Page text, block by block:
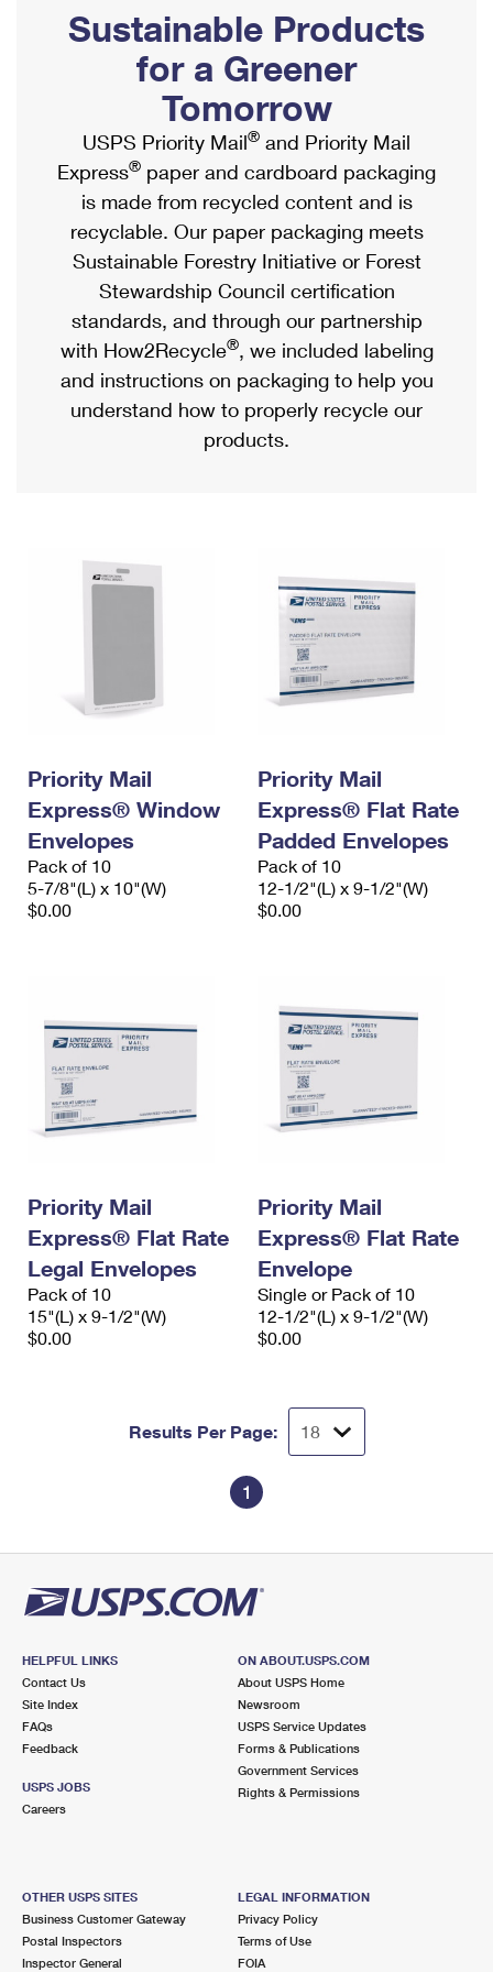
Ship to USPS Smart Locker
Label Broker
Custom Mail, Cards, & Envelopes
Postage Prices
Mail & Shipping Services
Priority Mail Express
Priority Mail
USPS Ground Advantage
First-Class Mail
Military & Diplomatic Mail
Filing a Claim
Mailbox Guidelines
Mail for the Deceased
Political Mail
Promotions & Incentives
Informed Delivery Marketing
USPS Connect
eCommerce
Local
Postage Options
Verifying Postage
Returns Services
Shipping Internationally Online
International Insurance & Extra Services
Completing Customs Forms
Military & Diplomatic Mail
Passports
Comparing International Shipping
Services
Priority Mail Express International
Priority Mail International
Requesting an International Refund
Sustainable Products
for a Greener
Tomorrow
USPS Priority Mail® and Priority Mail
Express® paper and cardboard packaging
is made from recycled content and is
recyclable. Our paper packaging meets
Sustainable Forestry Initiative or Forest
Stewardship Council certification
standards, and through our partnership
with How2Recycle®, we included labeling
and instructions on packaging to help you
understand how to properly recycle our
products.
Priority Mail
Express® Window
Envelopes
Pack of 10
5-7/8"(L) x 10"(W)
$0.00
Priority Mail
Express® Flat Rate
Padded Envelopes
Pack of 10
12-1/2"(L) x 9-1/2"(W)
$0.00
Priority Mail
Express® Flat Rate
Legal Envelopes
Pack of 10
15"(L) x 9-1/2"(W)
$0.00
Priority Mail
Express® Flat Rate
Envelope
Single or Pack of 10
12-1/2"(L) x 9-1/2"(W)
$0.00
Results Per Page:
1
HELPFUL LINKS
Contact Us
Site Index
FAQs
Feedback
USPS JOBS
Careers
ON ABOUT.USPS.COM
About USPS Home
Newsroom
USPS Service Updates
Forms & Publications
Government Services
Rights & Permissions
OTHER USPS SITES
Business Customer Gateway
Postal Inspectors
Inspector General
LEGAL INFORMATION
Privacy Policy
Terms of Use
FOIA